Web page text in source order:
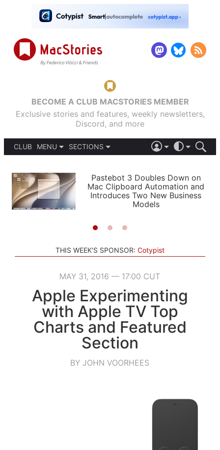
BECOME A CLUB MACSTORIES MEMBER
Exclusive stories and features, weekly newsletters,
Discord, and more
CLUB
MENU
PODCASTS
SHORTCUTS
SETUPS
SECTIONS
APPS
STORIES
LIGHT
AUTOMATIC
Pastebot 3 Doubles Down on
Mac Clipboard Automation and
Introduces Two New Business
Models
THIS WEEK'S SPONSOR: Cotypist
MAY 31, 2016 — 17:00 CUT
Apple Experimenting
with Apple TV Top
Charts and Featured
Section
BY JOHN VOORHEES